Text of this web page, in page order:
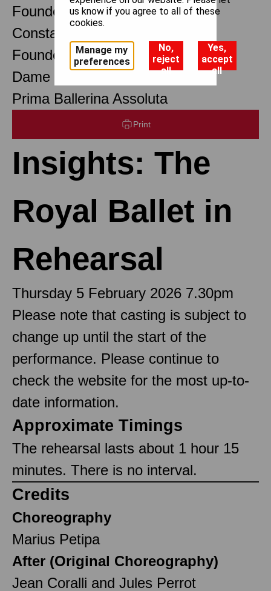
Founder Choreographer
Constant Lambert
Founder Music Director
Dame Margot Fonteyn DBE
Prima Ballerina Assoluta
Print
Insights: The
Royal Ballet in
Rehearsal
Thursday 5 February 2026 7.30pm
Please note that casting is subject to
change up until the start of the
performance. Please continue to
check the website for the most up-to-
date information.
Approximate Timings
The rehearsal lasts about 1 hour 15
minutes. There is no interval.
Credits
Choreography
Marius Petipa
After (Original Choreography)
Jean Coralli and Jules Perrot
us know if you agree to all of these
cookies.
Manage my
preferences
No,
reject
all
Yes,
accept
all